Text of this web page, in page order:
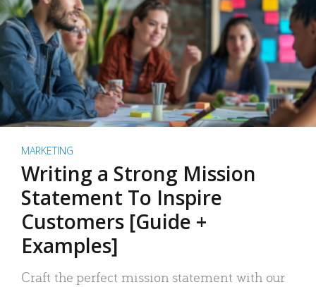
MARKETING
Writing a Strong Mission
Statement To Inspire
Customers [Guide +
Examples]
Craft the perfect mission statement with our